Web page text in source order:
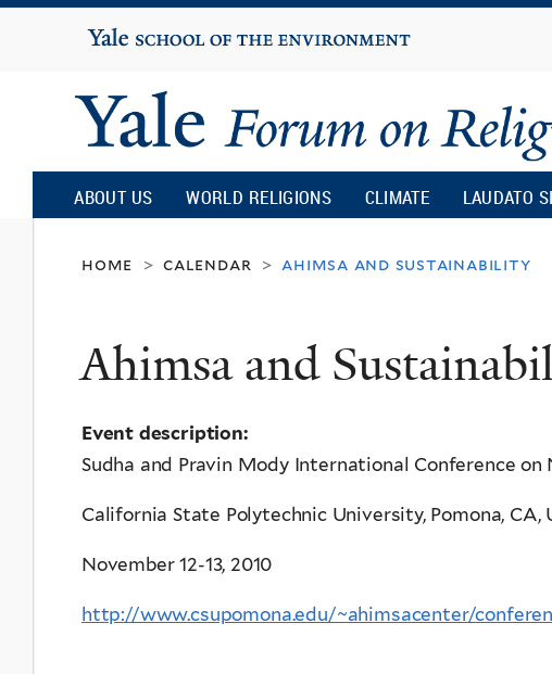
Yale
University
Yale
Forum
on
Religion
and
Ecology
ABOUT US WORLD RELIGIONS CLIMATE LAUDATO
home > calendar > ahimsa and sustainability
Ahimsa and
Event description:
Sudha and Pravin Mody International Conference on
California State Polytechnic University, Pomona, CA,
November 12-13, 2010
http://www.csupomona.edu/~ahimsacenter/